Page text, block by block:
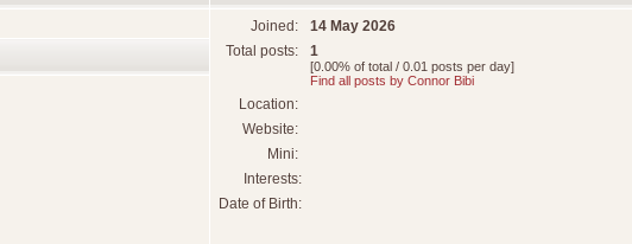
Joined:
14 May 2026
Total posts:
1
[0.00% of total / 0.01 posts per day]
Find all posts by Connor Bibi
Location:
Website:
Mini:
Interests:
Date of Birth: